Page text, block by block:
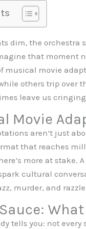
dim, the orchestra
that moment
movie
others trip over
leave us
Movie
aren’t just
that reaches
more at
cultural
murder, and
tells you: not